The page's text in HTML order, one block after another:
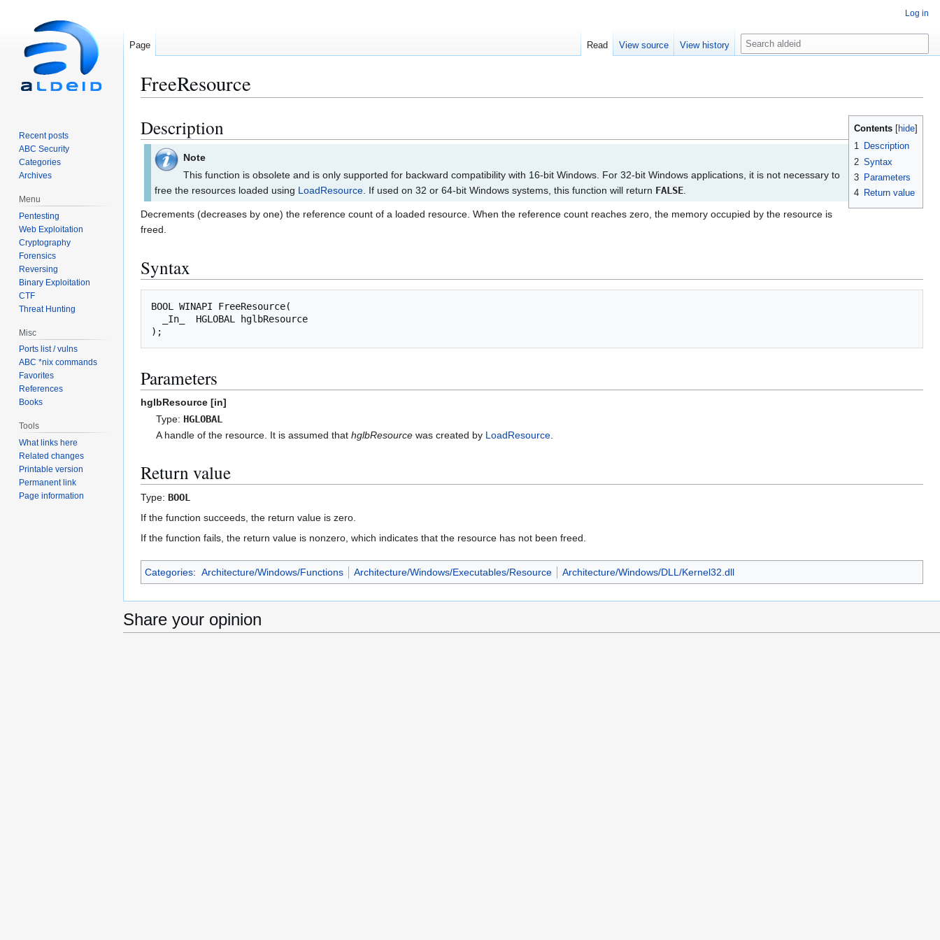
FreeResource
Jump
to
navigation
Jump
to
search
Contents
1 Description
2 Syntax
3 Parameters
4 Return value
Description
Note
This function is obsolete and is only supported for backward compatibility with 16-bit Windows. For 32-bit Windows applications, it is not necessary to
free the resources loaded using LoadResource. If used on 32 or 64-bit Windows systems, this function will return FALSE.
Decrements (decreases by one) the reference count of a loaded resource. When the reference count reaches zero, the memory occupied by the resource is
freed.
Syntax
BOOL WINAPI FreeResource(
_In_
HGLOBAL
hglbResource
);
Parameters
hglbResource [in]
Type: HGLOBAL
A handle of the resource. It is assumed thathglbResource was created by LoadResource
Return value
Type: BOOL
If the function succeeds, the return value is zero.
If the function fails, the return value is nonzero, which indicates that the resource has not been freed.
Categories: Architecture/Windows/Functions Architecture/Windows/Executables/Resource Architecture/Windows/DLL/Kernel32.dll
Share your opinion
Log in
Page Read View source View history
S
e
c
Recent posts
ABC Security
Categories
Archives
Menu
Pentesting
Web Exploitation
Cryptography
Forensics
Reversing
Binary Exploitation
CTF
Threat Hunting
Misc
Ports list / vulns
ABC *nix commands
Favorites
References
Books
Tools
What links here
Related changes
Printable version
Permanent link
Page information